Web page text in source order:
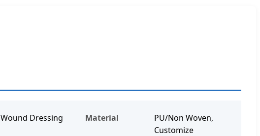
Wound Dressing Material
PU/Non Woven,
Customize